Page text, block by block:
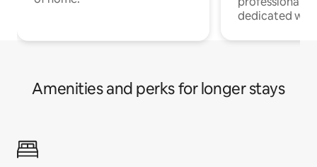
dedicated
Amenities and perks for longer stays